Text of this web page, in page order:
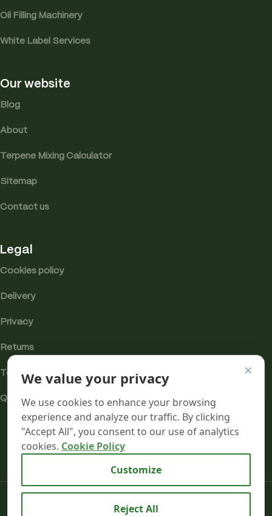
Oil Filling Machinery
White Label Services
Our website
Blog
About
Terpene Mixing Calculator
Sitemap
Contact us
Legal
Cookies policy
Delivery
Privacy
Returns
Terms
Quality & Compliance
×
We value your privacy
We use cookies to enhance your browsing
experience and analyze our traffic. By clicking
"Accept All", you consent to our use of analytics
cookies. Cookie Policy
Customize
Reject All